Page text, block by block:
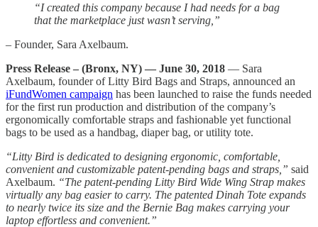
“I created this company because I had needs for a bag
that the marketplace just wasn’t serving,”
– Founder, Sara Axelbaum.
Press Release – (Bronx, NY) — June 30, 2018 — Sara
Axelbaum, founder of Litty Bird Bags and Straps, announced an
iFundWomen campaign has been launched to raise the funds needed
for the first run production and distribution of the company’s
ergonomically comfortable straps and fashionable yet functional
bags to be used as a handbag, diaper bag, or utility tote.
“Litty Bird is dedicated to designing ergonomic, comfortable,
convenient and customizable patent-pending bags and straps,” said
Axelbaum. “The patent-pending Litty Bird Wide Wing Strap makes
virtually any bag easier to carry. The patented Dinah Tote expands
to nearly twice its size and the Bernie Bag makes carrying your
laptop effortless and convenient.”